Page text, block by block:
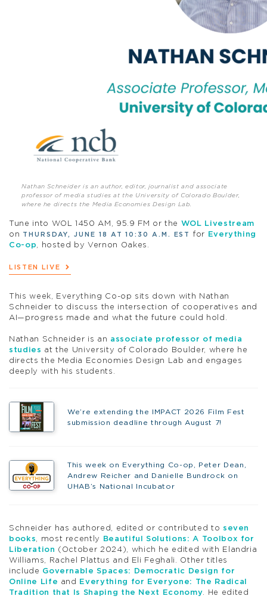
Nathan Schneider is an author, editor, journalist and associate
professor of media studies at the University of Colorado Boulder,
where he directs the Media Economies Design Lab.
Tune into WOL 1450 AM, 95.9 FM or the WOL Livestream
on
THURSDAY, JUNE 18 AT 10:30 A.M. EST for
Everything
Co-op , hosted by Vernon Oakes.
LISTEN LIVE
This week, Everything Co-op sits down with Nathan
Schneider to discuss the intersection of cooperatives and
AI—progress made and what the future could hold.
Nathan Schneider is an associate professor of media
studies at the University of Colorado Boulder, where he
directs the Media Economies Design Lab and engages
deeply with his students.
We’re extending the IMPACT 2026 Film Fest
submission deadline through August 7!
This week on Everything Co-op, Peter Dean,
Andrew Reicher and Danielle Bundrock on
UHAB’s National Incubator
Schneider has authored, edited or contributed to seven
books, most recently
Beautiful Solutions: A Toolbox for
Liberation (October 2024), which he edited with Elandria
Williams, Rachel Plattus and Eli Feghali. Other titles
include Governable Spaces: Democratic Design for
Online Life and
Everything for Everyone: The Radical
Tradition that Is Shaping the Next Economy. He edited